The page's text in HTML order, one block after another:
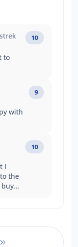
to
10
with
9
I
the
10